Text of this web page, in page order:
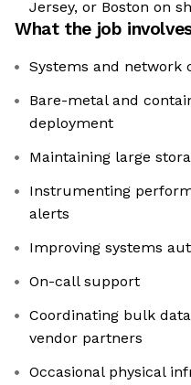
Jersey, or Boston on
What the job
Systems and network
Bare-metal and
deployment
Maintaining large
Instrumenting
alerts
Improving systems
On-call support
Coordinating bulk
vendor partners
Occasional physical